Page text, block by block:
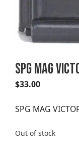
SPG MAG
$33.00
SPG MAG
Out of stock